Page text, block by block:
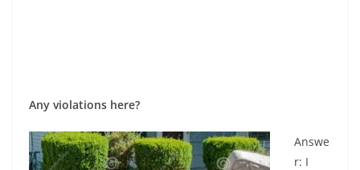
Any violations here?
Answe
r: I